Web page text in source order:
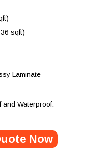
sqft)
Laminate
and Waterproof.
Now